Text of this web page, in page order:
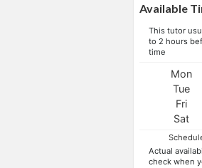
Available
This tutor
to 2 hours
time
Mon
Tue
Fri
Sat
Actual
check when